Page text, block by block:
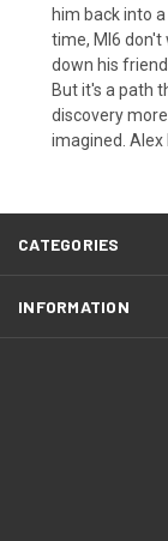
him back into
time, MI6
down his
But it's a path
discovery
imagined. Alex
CATEGORIES
INFORMATION